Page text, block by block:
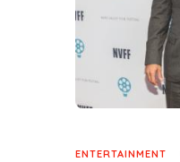
ENTERTAINMENT